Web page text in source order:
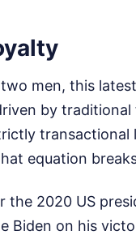
men, this
by
transactional
equation
2020 US
Biden on his